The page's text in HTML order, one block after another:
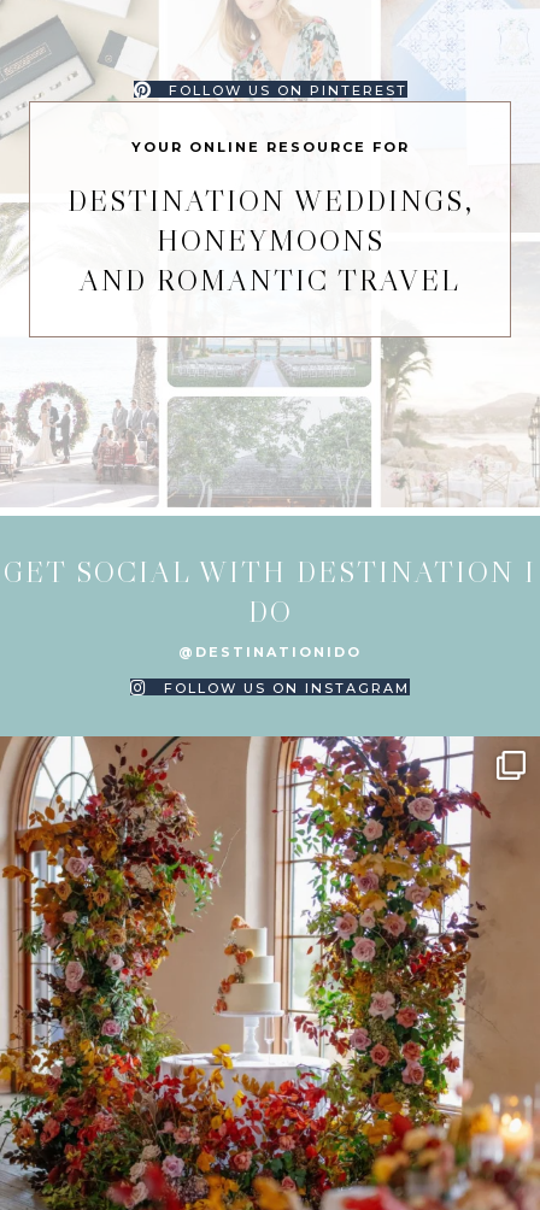
FOLLOW US ON PINTEREST
YOUR ONLINE RESOURCE FOR
DESTINATION WEDDINGS,
HONEYMOONS
AND ROMANTIC TRAVEL
GET SOCIAL WITH DESTINATION I
DO
@DESTINATIONIDO
FOLLOW US ON INSTAGRAM